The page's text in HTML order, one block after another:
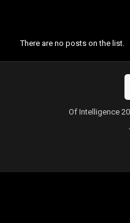
There are no posts on the list.
Of Intelligence